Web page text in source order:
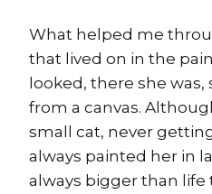
What helped me
that lived on in the
looked, there she
from a canvas.
small cat, never
always painted her in
always bigger than life